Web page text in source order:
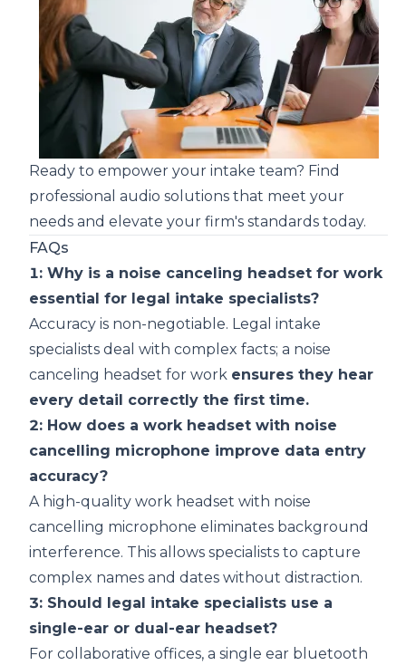
Ready to empower your intake team? Find
professional audio solutions that meet your
needs and elevate your firm's standards today.
FAQs
1: Why is a noise canceling headset for work
essential for legal intake specialists?
Accuracy is non-negotiable. Legal intake
specialists deal with complex facts; a noise
canceling headset for work ensures they hear
every detail correctly the first time.
2: How does a work headset with noise
cancelling microphone improve data entry
accuracy?
A high-quality work headset with noise
cancelling microphone eliminates background
interference. This allows specialists to capture
complex names and dates without distraction.
3: Should legal intake specialists use a
single-ear or dual-ear headset?
For collaborative offices, a single ear bluetooth